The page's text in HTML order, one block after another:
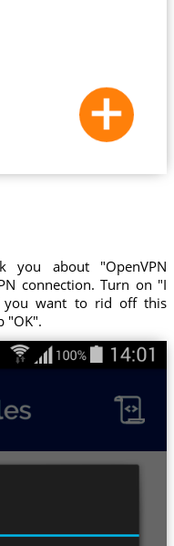
you about "OpenVPN
connection. Turn on "I
you want to rid off this
"OK".